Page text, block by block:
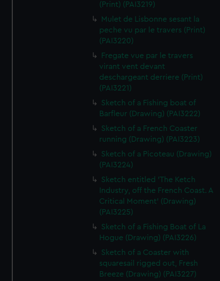
(Print) (PAI3219)
Mulet de Lisbonne sesant la
peche vu par le travers (Print)
(PAI3220)
Fregate vue par le travers
virant vent devant
deschargeant derriere (Print)
(PAI3221)
Sketch of a Fishing boat of
Barfleur (Drawing) (PAI3222)
Sketch of a French Coaster
running (Drawing) (PAI3223)
Sketch of a Picoteau (Drawing)
(PAI3224)
Sketch entitled 'The Ketch
Industry, off the French Coast. A
Critical Moment' (Drawing)
(PAI3225)
Sketch of a Fishing Boat of La
Hogue (Drawing) (PAI3226)
Sketch of a Coaster with
squaresail rigged out, Fresh
Breeze (Drawing) (PAI3227)